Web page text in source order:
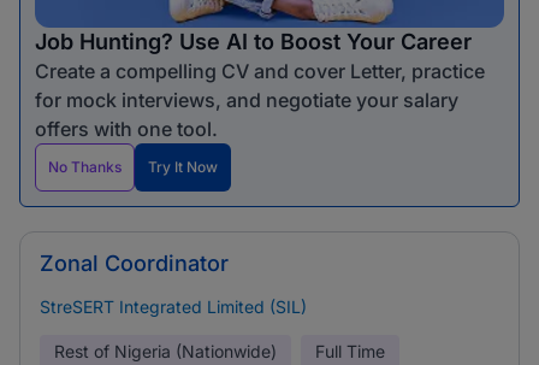
Job Hunting? Use AI to Boost Your Career
Create a compelling CV and cover Letter, practice
for mock interviews, and negotiate your salary
offers with one tool.
No Thanks Try It Now
Zonal Coordinator
StreSERT Integrated Limited (SIL)
Rest of Nigeria (Nationwide) Full Time